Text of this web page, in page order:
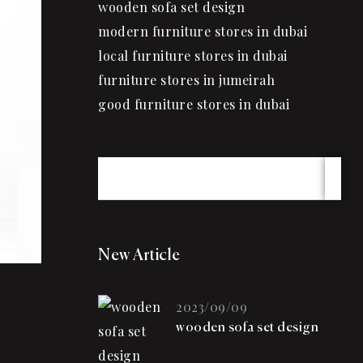
wooden sofa set design
modern furniture stores in dubai
local furniture stores in dubai
furniture stores in jumeirah
good furniture stores in dubai
New Article
wooden sofa set design
2023/09/09